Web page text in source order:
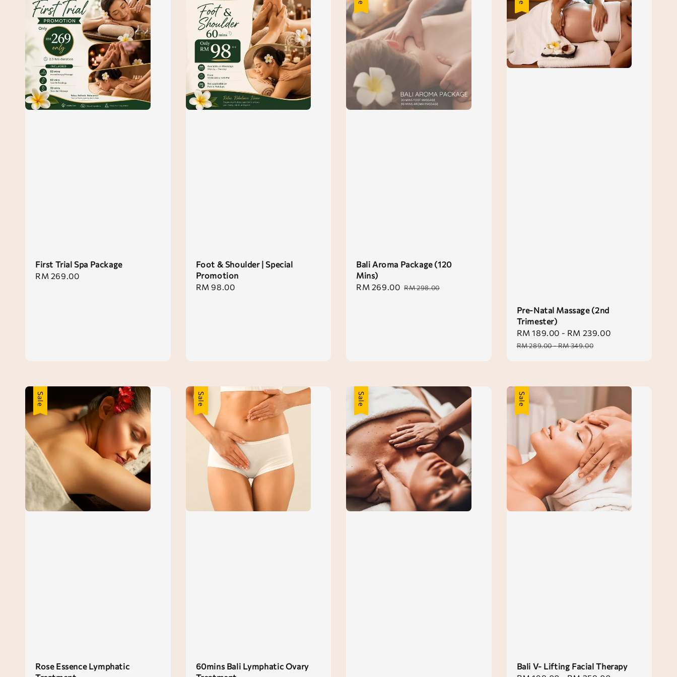
First Trial Spa Package
Regular
RM 269.00
Foot & Shoulder | Special
Promotion
Regular
RM 98.00
Bali Aroma Package (120
Mins)
Sale
RM 269.00 Regular
RM 298.00
Pre-Natal Massage (2nd
Trimester)
Sale
price
RM 189.00 - RM 239.00
RM 289.00-RM 349.00
Sale
Rose Essence Lymphatic
Sale
60mins Bali Lymphatic Ovary
Sale Sale
Bali V- Lifting Facial Therapy